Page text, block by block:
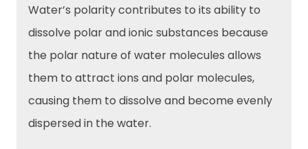
Water’s polarity contributes to its ability to
dissolve polar and ionic substances because
the polar nature of water molecules allows
them to attract ions and polar molecules,
causing them to dissolve and become evenly
dispersed in the water.